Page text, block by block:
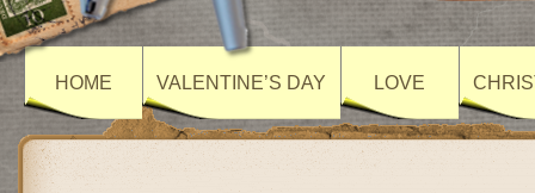
HOME VALENTINE’S DAY LOVE